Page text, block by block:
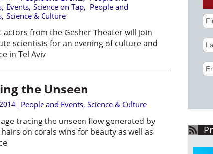
, Events, Science on Tap, People and
, Science & Culture
actors from the Gesher Theater will join
scientists for an evening of culture and
in Tel Aviv
the Unseen
People and Events, Science & Culture
tracing the unseen flow generated by
on corals wins for beauty as well as